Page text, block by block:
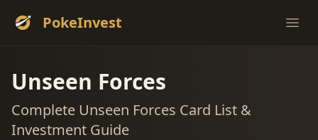
PokeInvest
Unseen Forces
Complete Unseen Forces Card List &
Investment Guide